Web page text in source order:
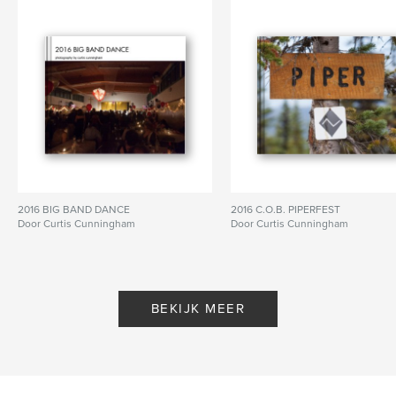
Datum publiceren:ok 12, 2013
TaalEnglish
Trefwoorden
skiing , winter , season ,
mountain
2016 BIG BAND DANCE
Door Curtis Cunningham
2016 C.O.B. PIPERFEST
Door Curtis Cunningham
BEKIJK MEER